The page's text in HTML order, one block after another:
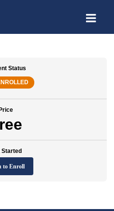
Status
Started
to Enroll